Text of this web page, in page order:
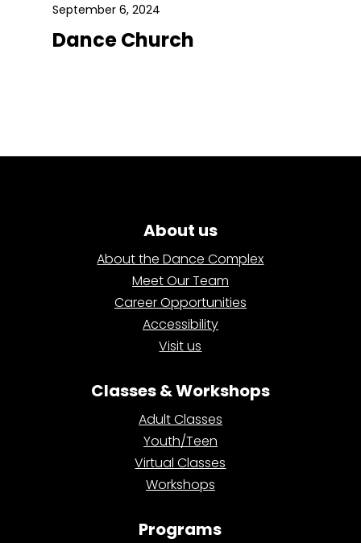
September 6, 2024
Dance Church
About us
About the Dance Complex
Meet Our Team
Career Opportunities
Accessibility
Visit us
Classes & Workshops
Adult Classes
Youth/Teen
Virtual Classes
Workshops
Programs